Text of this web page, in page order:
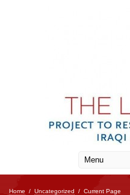
Home / Uncategorized / Current Page